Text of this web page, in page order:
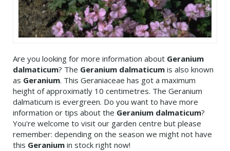
Are you looking for more information about Geranium
dalmaticum? The Geranium dalmaticum is also known
as Geranium. This Geraniaceae has got a maximum
height of approximatly 10 centimetres. The Geranium
dalmaticum is evergreen. Do you want to have more
information or tips about the Geranium dalmaticum?
You're welcome to visit our garden centre but please
remember: depending on the season we might not have
this Geranium in stock right now!